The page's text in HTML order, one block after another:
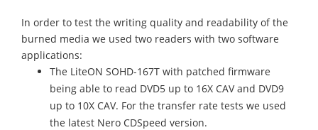
In order to test the writing quality and readability of the
burned media we used two readers with two software
applications:
The LiteON SOHD-167T with patched firmware
being able to read DVD5 up to 16X CAV and DVD9
up to 10X CAV. For the transfer rate tests we used
the latest Nero CDSpeed version.